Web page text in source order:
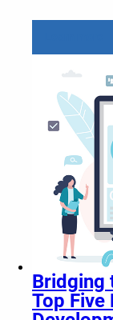
Bridging
Top Five